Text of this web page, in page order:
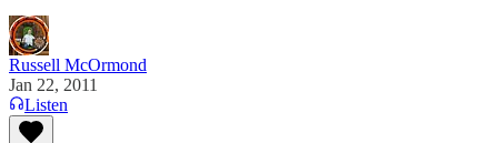
Russell McOrmond
Jan 22, 2011
Listen